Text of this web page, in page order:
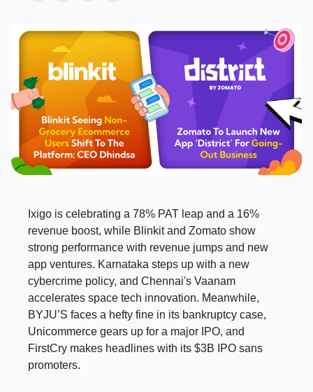
Ixigo is celebrating a 78% PAT leap and a 16%
revenue boost, while Blinkit and Zomato show
strong performance with revenue jumps and new
app ventures. Karnataka steps up with a new
cybercrime policy, and Chennai's Vaanam
accelerates space tech innovation. Meanwhile,
BYJU’S faces a hefty fine in its bankruptcy case,
Unicommerce gears up for a major IPO, and
FirstCry makes headlines with its $3B IPO sans
promoters.